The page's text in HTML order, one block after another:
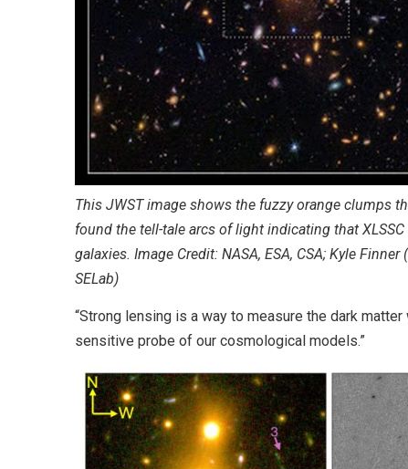
This JWST image shows the fuzzy orange clumps
found the tell-tale arcs of light indicating that
galaxies. Image Credit: NASA, ESA, CSA; Kyle
SELab)
“Strong lensing is a way to measure the dark
sensitive probe of our cosmological models.”